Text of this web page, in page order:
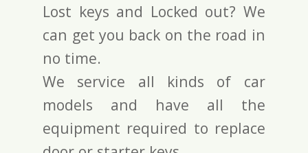
Lost keys and Locked out? We
can get you back on the road in
no time.
We service all kinds of car
models and have all the
equipment required to replace